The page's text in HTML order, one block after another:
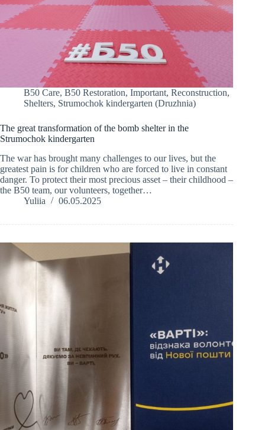
B50 Care, B50 Restoration, Important, Reconstruction,
Shelters, Strumochok kindergarten (Druzhnia)
The great transformation of the bomb shelter in the
Strumochok kindergarten
The war has brought many challenges to our lives, but the
greatest pain is for children who are forced to live in constant
danger. To protect their most precious asset – their childhood –
the B50 team, our volunteers, together…
Yuliia
06.05.2025